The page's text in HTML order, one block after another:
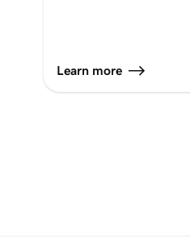
Learn more